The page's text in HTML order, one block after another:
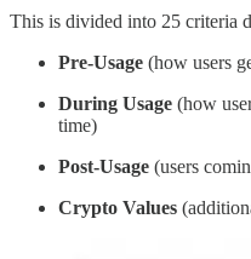
This is divided into 25 criteria
Pre-Usage (how users
During Usage (how
time)
Post-Usage (users
Crypto Values